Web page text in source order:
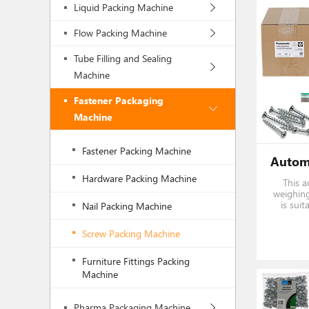
Liquid Packing Machine
Flow Packing Machine
Tube Filling and Sealing
Machine
Fastener Packaging
Machine
Fastener Packing Machine
Hardware Packing Machine
Nail Packing Machine
Screw Packing Machine
Furniture Fittings Packing
Machine
This
is